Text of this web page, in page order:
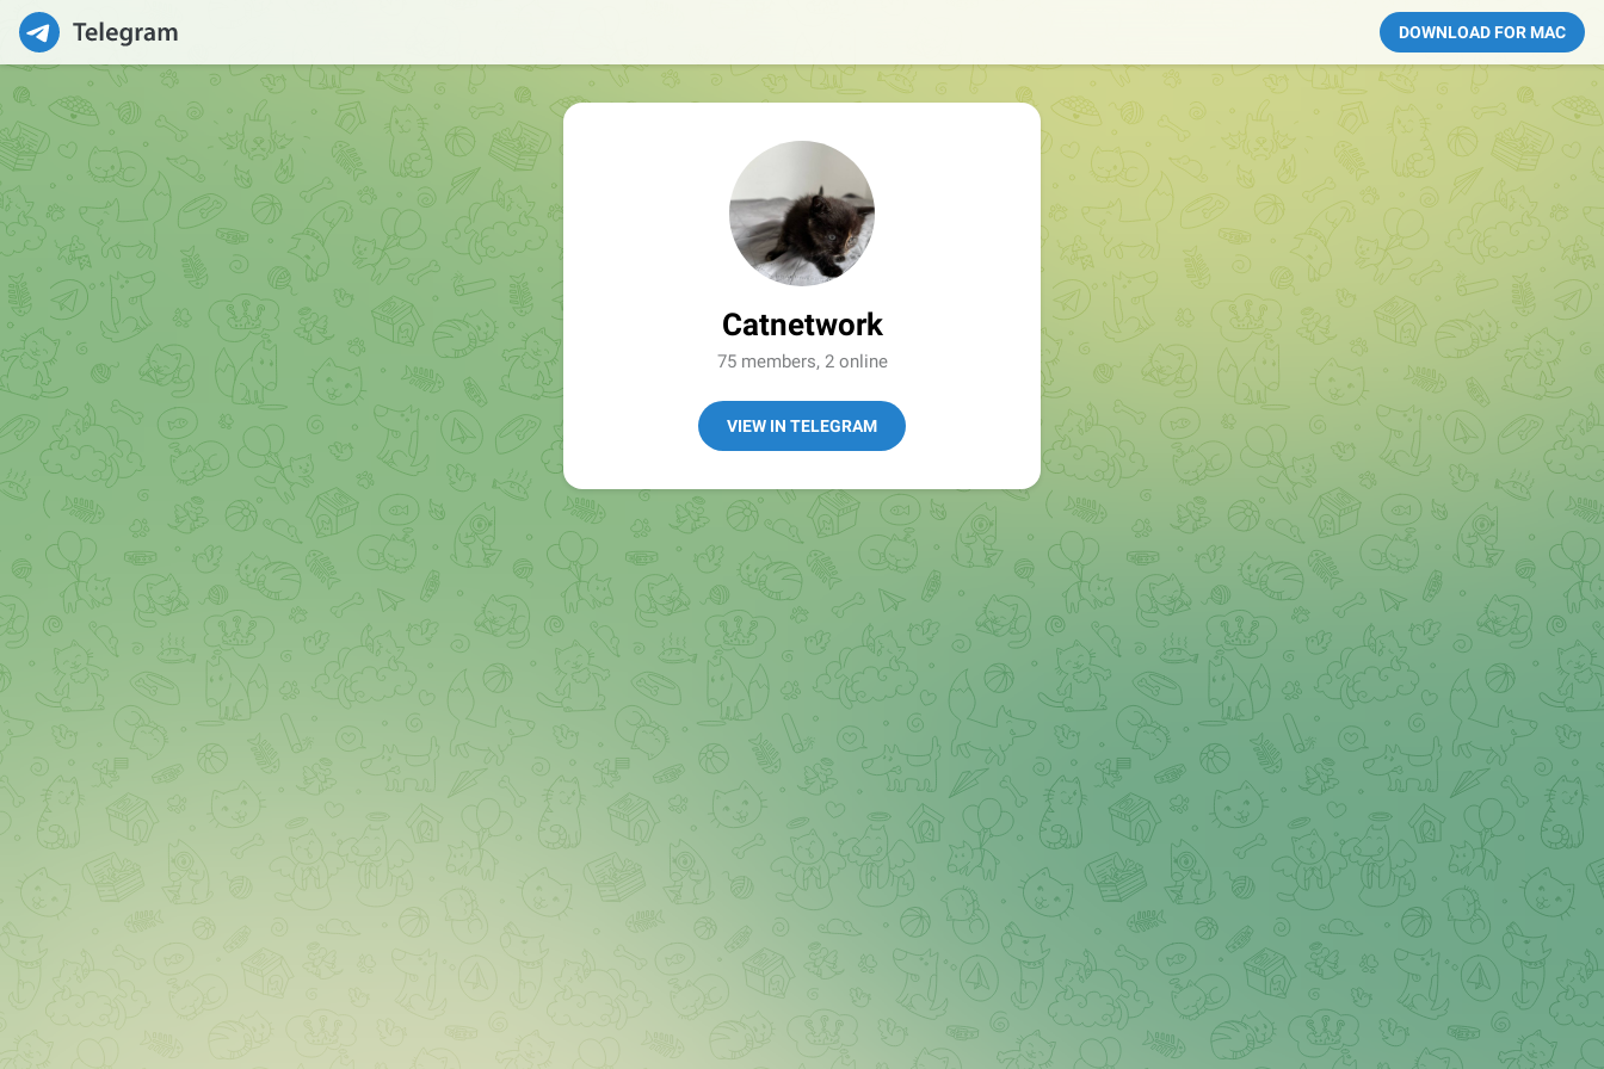
DOWNLOAD FOR MAC
Catnetwork
75 members, 2 online
VIEW IN TELEGRAM